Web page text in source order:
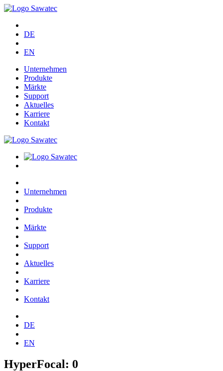
DE
EN
Unternehmen
Produkte
Märkte
Support
Aktuelles
Karriere
Kontakt
Unternehmen
Produkte
Märkte
Support
Aktuelles
Karriere
Kontakt
DE
EN
HyperFocal: 0